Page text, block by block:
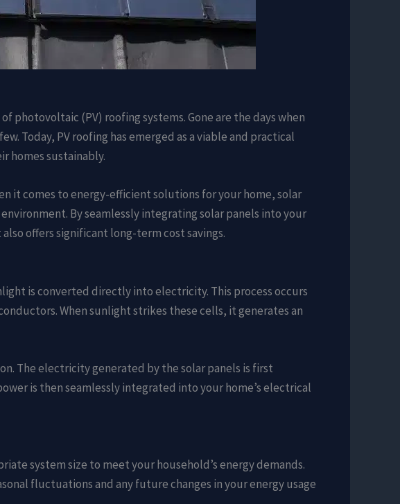
(PV) roofing systems. Gone are the days when
Today, PV roofing has emerged as a viable and practical
homes sustainably.
it comes to energy-efficient solutions for your home, solar
By seamlessly integrating solar panels into your
offers significant long-term cost savings.
is converted directly into electricity. This process occurs
When sunlight strikes these cells, it generates an
The electricity generated by the solar panels is first
is then seamlessly integrated into your home’s electrical
system size to meet your household’s energy demands.
fluctuations and any future changes in your energy usage